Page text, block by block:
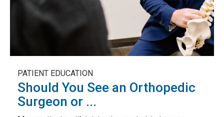
PATIENT EDUCATION
Should You See an Orthopedic
Surgeon or ...